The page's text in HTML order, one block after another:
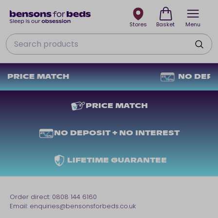
Menu
Search
Stores Basket
PRICE MATCH
NO DEPOSIT + NO INTEREST
LIFETIME GUARANTEE
Order direct: 0808 144 6160
Email: enquiries@bensonsforbeds.co.uk